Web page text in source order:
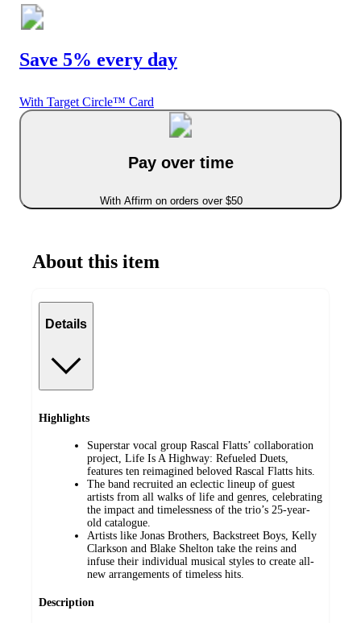
Save 5% every day
With Target Circle™ Card
Pay over time
With Affirm on orders over $50
About this item
Details
Highlights
Superstar vocal group Rascal Flatts’ collaboration
project, Life Is A Highway: Refueled Duets,
features ten reimagined beloved Rascal Flatts hits.
The band recruited an eclectic lineup of guest
artists from all walks of life and genres, celebrating
the impact and timelessness of the trio’s 25-year-
old catalogue.
Artists like Jonas Brothers, Backstreet Boys, Kelly
Clarkson and Blake Shelton take the reins and
infuse their individual musical styles to create all-
new arrangements of timeless hits.
Description